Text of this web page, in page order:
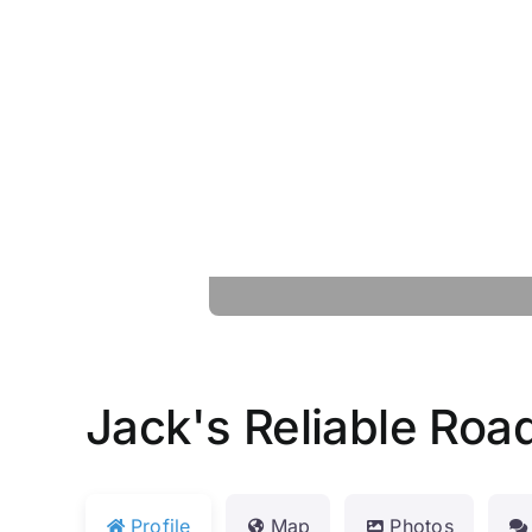
Jack's Reliable
Profile Map Photos